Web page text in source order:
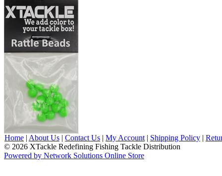
Home | About Us | Contact Us | My Account | Shipping Policy |
© 2026 XTackle Redefining Fishing Tackle Distribution
Powered by Network Solutions Online Store